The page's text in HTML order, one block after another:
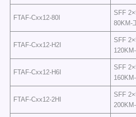
FTAF-Cxx12-80I
SFF
80KM-
FTAF-Cxx12-H2I
SFF
FTAF-Cxx12-H6I
SFF
FTAF-Cxx12-2HI
SFF